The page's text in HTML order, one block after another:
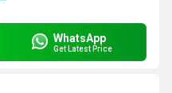
WhatsApp
Get Latest Price